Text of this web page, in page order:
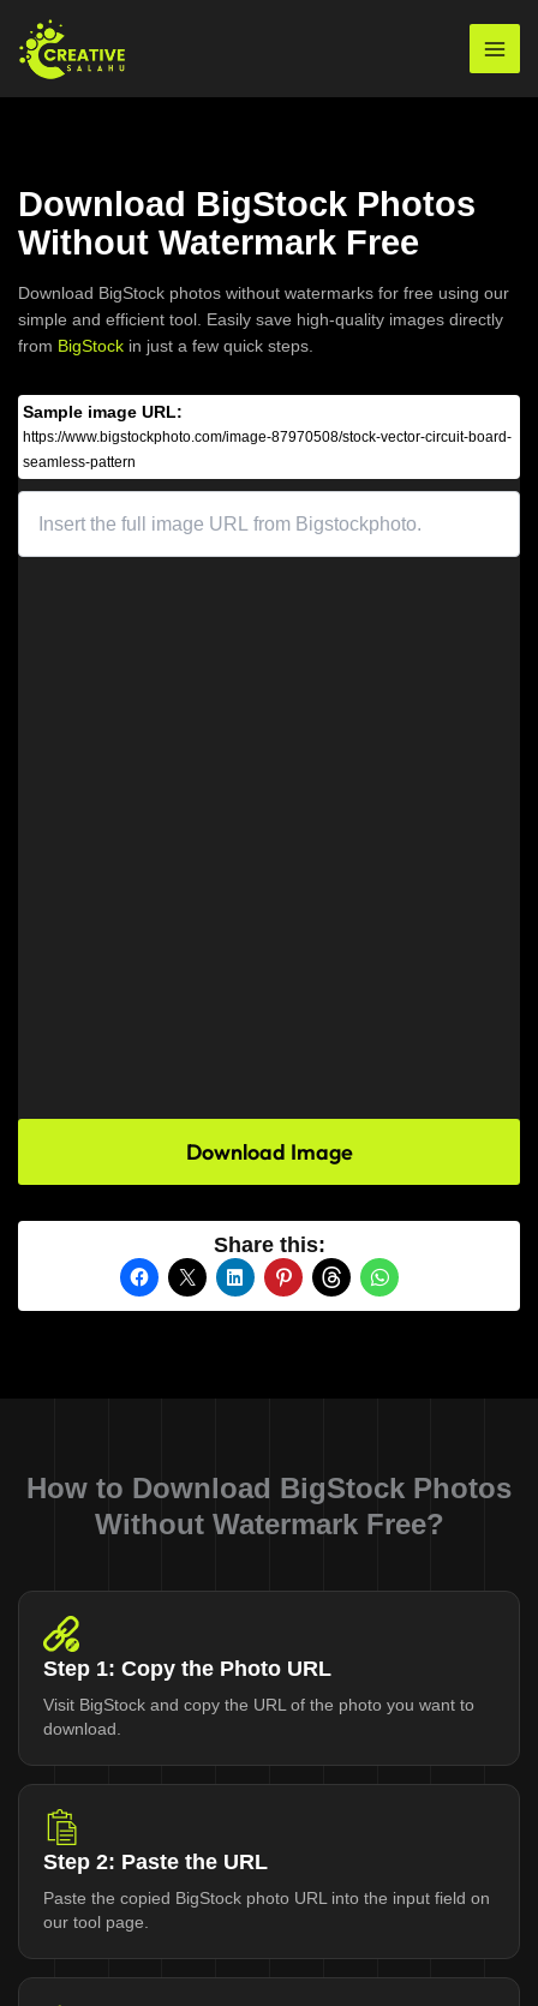
content
Download BigStock Photos
Without Watermark Free
Download BigStock photos without watermarks for free using our
simple and efficient tool. Easily save high-quality images directly
from BigStock in just a few quick steps.
Sample image URL:
https://www.bigstockphoto.com/image-87970508/stock-vector-circuit-board-
seamless-pattern
Download Image
Share this:
How to Download BigStock Photos
Without Watermark Free?
Step 1: Copy the Photo URL
Visit BigStock and copy the URL of the photo you want to
download.
Step 2: Paste the URL
Paste the copied BigStock photo URL into the input field on
our tool page.